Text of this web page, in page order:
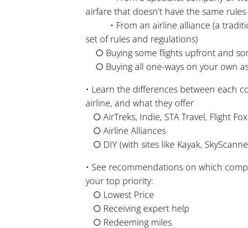
airfare that doesn’t have the same
• From an airline alliance (a
set of rules and regulations)
○ Buying some flights upfront and
○ Buying all one-ways on your own
• Learn the differences between each
airline, and what they offer
○ AirTreks, Indie, STA Travel, Flight Fox
○ Airline Alliances
○ DIY (with sites like Kayak,
• See recommendations on which
your top priority:
○ Lowest Price
○ Receiving expert help
○ Redeeming miles